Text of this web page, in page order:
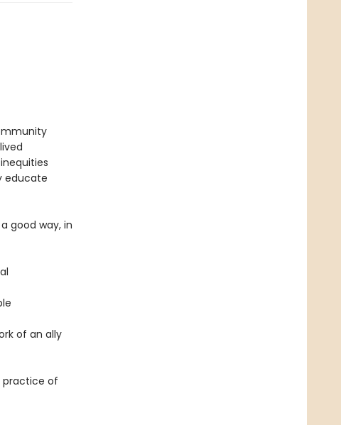
educate
good way, in
of an ally
practice of